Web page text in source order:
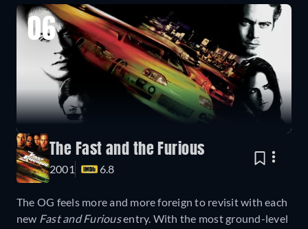
06
The Fast and the Furious
2001 6.8
The OG feels more and more foreign to revisit with each
new Fast and Furiousentry. With the most ground-level